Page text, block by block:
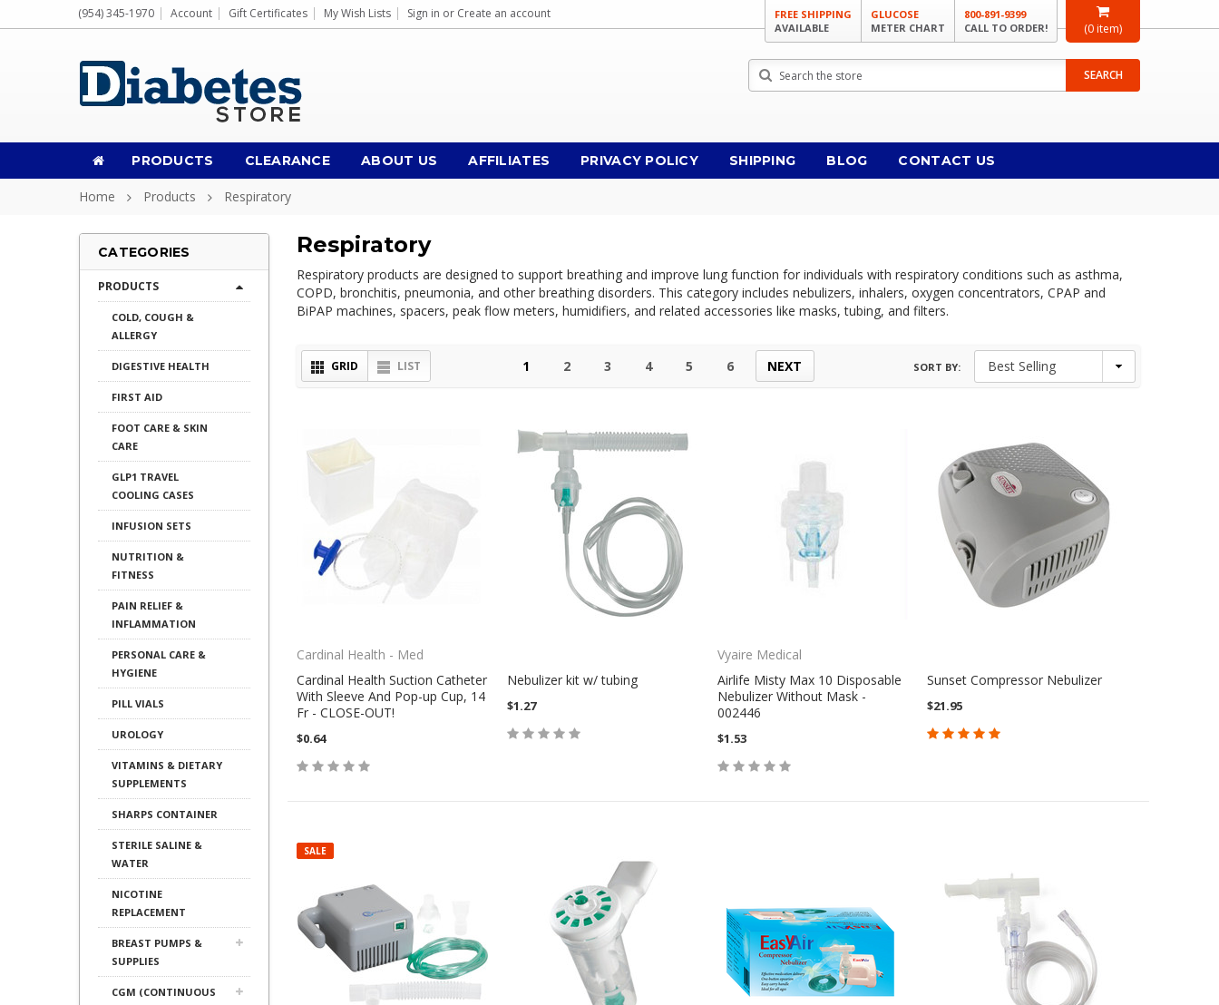
(0 item)
(954) 345-1970 Account Gift Certificates My Wish Lists Sign in or Create an account
FREE SHIPPING
AVAILABLE
GLUCOSE
METER CHART
800-891-9399
CALL TO ORDER!
Search SEARCH
PRODUCTS CLEARANCE ABOUT US AFFILIATES PRIVACY POLICY SHIPPING BLOG CONTACT US
Home Products Respiratory
CATEGORIES
PRODUCTS
COLD, COUGH &
ALLERGY
DIGESTIVE HEALTH
FIRST AID
FOOT CARE & SKIN
CARE
GLP1 TRAVEL
COOLING CASES
INFUSION SETS
NUTRITION &
FITNESS
PAIN RELIEF &
INFLAMMATION
PERSONAL CARE &
HYGIENE
PILL VIALS
UROLOGY
VITAMINS & DIETARY
SUPPLEMENTS
SHARPS CONTAINER
STERILE SALINE &
WATER
NICOTINE
REPLACEMENT
BREAST PUMPS &
SUPPLIES
CGM (CONTINUOUS
Respiratory
Respiratory products are designed to support breathing and improve lung function for individuals with respiratory conditions such as asthma,
COPD, bronchitis, pneumonia, and other breathing disorders. This category includes nebulizers, inhalers, oxygen concentrators, CPAP and
BiPAP machines, spacers, peak flow meters, humidifiers, and related accessories like masks, tubing, and filters.
GRID LIST 1 2 3 4 5 6 NEXT SORT BY:
Cardinal Health - Med
Cardinal Health Suction Catheter
With Sleeve And Pop-up Cup, 14
Fr - CLOSE-OUT!
$0.64
Nebulizer kit w/ tubing
$1.27
Vyaire Medical
Airlife Misty Max 10 Disposable
Nebulizer Without Mask -
002446
$1.53
Sunset Compressor Nebulizer
$21.95
SALE